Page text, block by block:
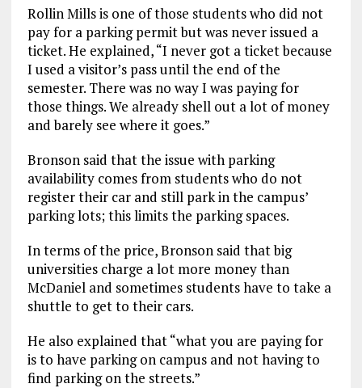
Rollin Mills is one of those students who did not
pay for a parking permit but was never issued a
ticket. He explained, “I never got a ticket because
I used a visitor’s pass until the end of the
semester. There was no way I was paying for
those things. We already shell out a lot of money
and barely see where it goes.”
Bronson said that the issue with parking
availability comes from students who do not
register their car and still park in the campus’
parking lots; this limits the parking spaces.
In terms of the price, Bronson said that big
universities charge a lot more money than
McDaniel and sometimes students have to take a
shuttle to get to their cars.
He also explained that “what you are paying for
is to have parking on campus and not having to
find parking on the streets.”